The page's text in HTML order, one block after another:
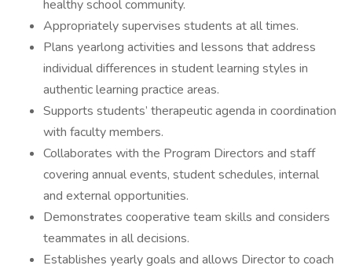
healthy school community.
Appropriately supervises students at all times.
Plans yearlong activities and lessons that address
individual differences in student learning styles in
authentic learning practice areas.
Supports students’ therapeutic agenda in coordination
with faculty members.
Collaborates with the Program Directors and staff
covering annual events, student schedules, internal
and external opportunities.
Demonstrates cooperative team skills and considers
teammates in all decisions.
Establishes yearly goals and allows Director to coach